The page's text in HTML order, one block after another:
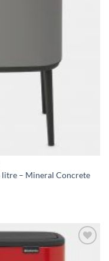
litre – Mineral Concrete